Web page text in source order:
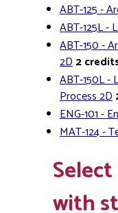
ABT-125 -
ABT-125L -
ABT-150 -
2D2
ABT-150L -
Process 2D
ENG-101 -
MAT-124 -
with